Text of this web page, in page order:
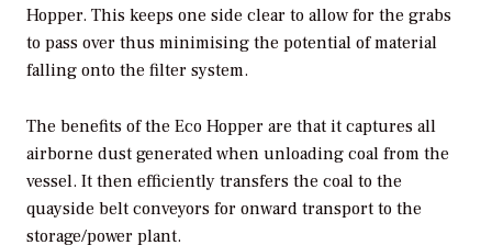
Hopper. This keeps one side clear to allow for the grabs
to pass over thus minimising the potential of material
falling onto the filter system.
The benefits of the Eco Hopper are that it captures all
airborne dust generated when unloading coal from the
vessel. It then efficiently transfers the coal to the
quayside belt conveyors for onward transport to the
storage/power plant.